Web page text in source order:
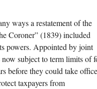
ways a restatement of the
Coroner” (1839) included
powers. Appointed by joint
now subject to term limits of
before they could take
taxpayers from